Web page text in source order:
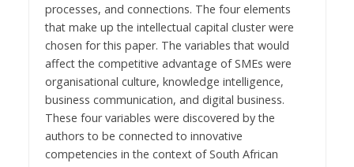
processes, and connections. The four elements
that make up the intellectual capital cluster were
chosen for this paper. The variables that would
affect the competitive advantage of SMEs were
organisational culture, knowledge intelligence,
business communication, and digital business.
These four variables were discovered by the
authors to be connected to innovative
competencies in the context of South African